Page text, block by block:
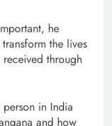
he
the lives
through
in India
and how